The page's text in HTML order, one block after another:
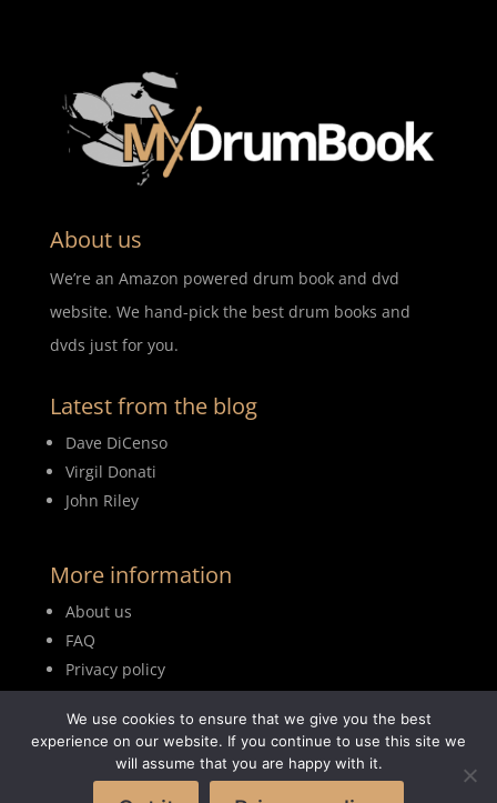
About us
We’re an Amazon powered drum book and dvd
website. We hand-pick the best drum books and
dvds just for you.
Latest from the blog
Dave DiCenso
Virgil Donati
John Riley
More information
About us
FAQ
Privacy policy
Blog
We use cookies to ensure that we give you the best
experience on our website. If you continue to use this site we
will assume that you are happy with it.